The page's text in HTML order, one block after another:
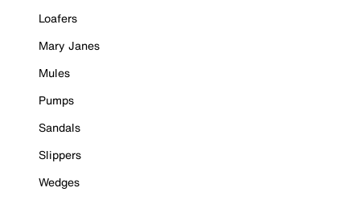
Loafers
Mary Janes
Mules
Pumps
Sandals
Slippers
Wedges